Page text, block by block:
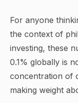
For anyone
the context of
investing, these
0.1% globally is
concentration of
making weight